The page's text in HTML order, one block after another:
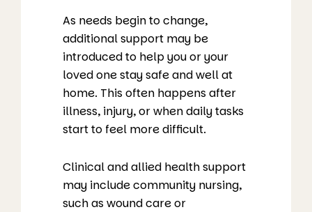
As needs begin to change,
additional support may be
introduced to help you or your
loved one stay safe and well at
home. This often happens after
illness, injury, or when daily tasks
start to feel more difficult.
Clinical and allied health support
may include community nursing,
such as wound care or